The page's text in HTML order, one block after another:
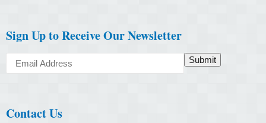
Sign Up to Receive Our Newsletter
Submit
Contact Us